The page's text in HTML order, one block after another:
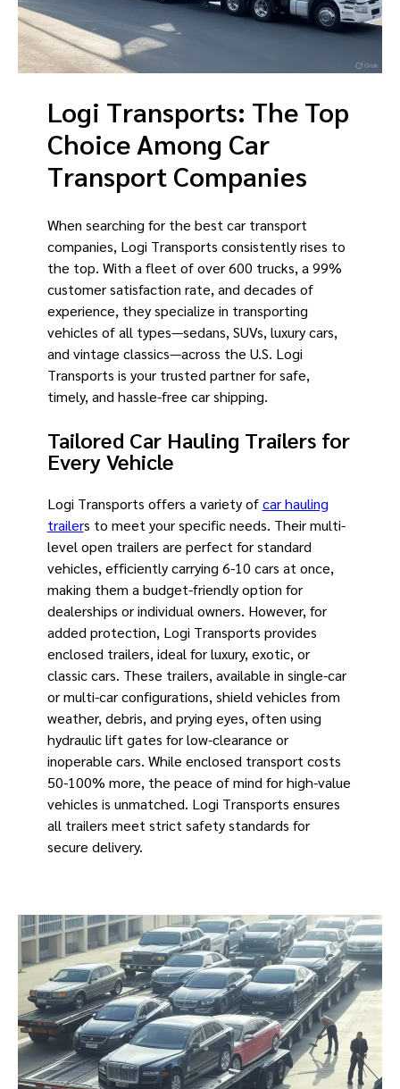
Logi Transports: The Top
Choice Among Car
Transport Companies
When searching for the best car transport
companies, Logi Transports consistently rises to
the top. With a fleet of over 600 trucks, a 99%
customer satisfaction rate, and decades of
experience, they specialize in transporting
vehicles of all types—sedans, SUVs, luxury cars,
and vintage classics—across the U.S. Logi
Transports is your trusted partner for safe,
timely, and hassle-free car shipping.
Tailored Car Hauling Trailers for
Every Vehicle
Logi Transports offers a variety ofcar hauling
trailers to meet your specific needs. Their multi-
level open trailers are perfect for standard
vehicles, efficiently carrying 6-10 cars at once,
making them a budget-friendly option for
dealerships or individual owners. However, for
added protection, Logi Transports provides
enclosed trailers, ideal for luxury, exotic, or
classic cars. These trailers, available in single-car
or multi-car configurations, shield vehicles from
weather, debris, and prying eyes, often using
hydraulic lift gates for low-clearance or
inoperable cars. While enclosed transport costs
50-100% more, the peace of mind for high-value
vehicles is unmatched. Logi Transports ensures
all trailers meet strict safety standards for
secure delivery.